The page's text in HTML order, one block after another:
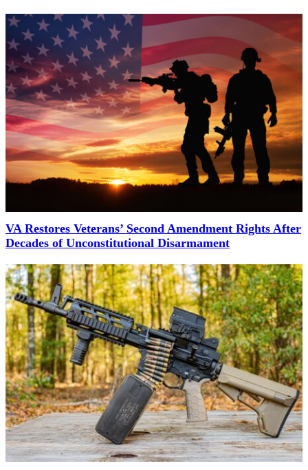
VA Restores Veterans’ Second Amendment Rights After
Decades of Unconstitutional Disarmament